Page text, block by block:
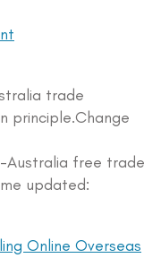
trade
principle.Change
Australia free trade
updated:
Online Overseas